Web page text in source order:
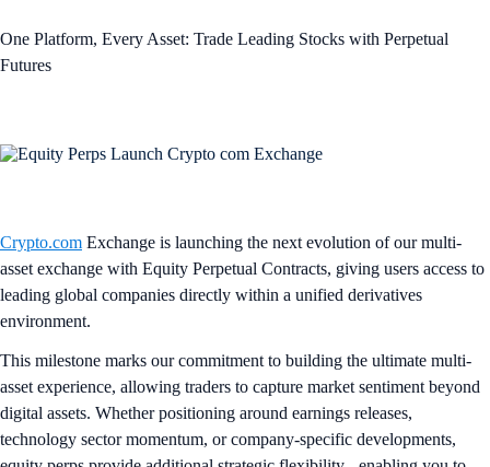
One Platform, Every Asset: Trade Leading Stocks with Perpetual
Futures
Crypto.com Exchange is launching the next evolution of our multi-
asset exchange with Equity Perpetual Contracts, giving users access to
leading global companies directly within a unified derivatives
environment.
This milestone marks our commitment to building the ultimate multi-
asset experience, allowing traders to capture market sentiment beyond
digital assets. Whether positioning around earnings releases,
technology sector momentum, or company-specific developments,